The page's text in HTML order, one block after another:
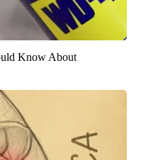
Know About